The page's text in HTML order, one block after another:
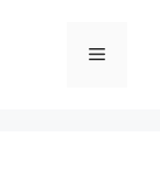
Menu